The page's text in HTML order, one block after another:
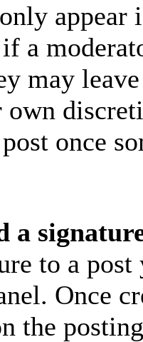
appear
a
may
once
a
to a
Once
the